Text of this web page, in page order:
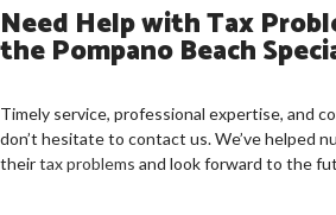
Need Help with Tax
the Pompano Beach
Timely service, professional expertise, and
don’t hesitate to contact us. We’ve helped
theirtax problems and look forward to the